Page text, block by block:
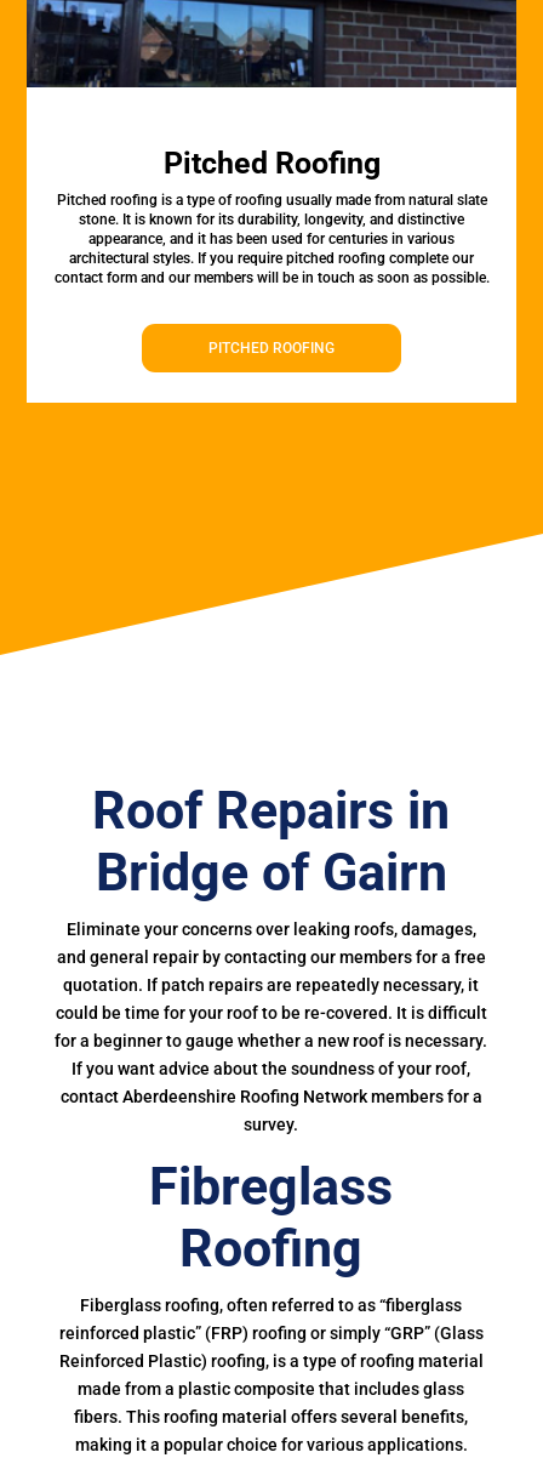
Pitched Roofing
Pitched roofing is a type of roofing usually made from natural slate
stone. It is known for its durability, longevity, and distinctive
appearance, and it has been used for centuries in various
architectural styles. If you require pitched roofing complete our
contact form and our members will be in touch as soon as possible.
PITCHED ROOFING
Roof Repairs in
Bridge of Gairn
Eliminate your concerns over leaking roofs, damages,
and general repair by contacting our members for a free
quotation. If patch repairs are repeatedly necessary, it
could be time for your roof to be re-covered. It is difficult
for a beginner to gauge whether a new roof is necessary.
If you want advice about the soundness of your roof,
contact Aberdeenshire Roofing Network members for a
survey.
Fibreglass
Roofing
Fiberglass roofing, often referred to as “fiberglass
reinforced plastic” (FRP) roofing or simply “GRP” (Glass
Reinforced Plastic) roofing, is a type of roofing material
made from a plastic composite that includes glass
fibers. This roofing material offers several benefits,
making it a popular choice for various applications.